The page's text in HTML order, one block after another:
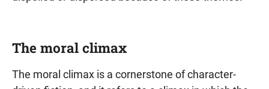
The moral climax
The moral climax is a cornerstone of character-